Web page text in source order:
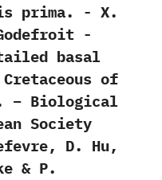
prima.‭ ‬-‭ ‬X.‭
‬-‭
basal
of
– Biological
Society
D. Hu,
& P.